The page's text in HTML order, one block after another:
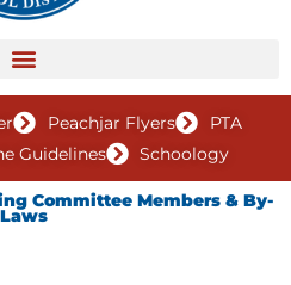
Peachjar Flyers
PTA
Guidelines
Schoology
Committee Members & By-
Laws